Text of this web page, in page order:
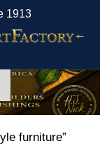
1913
furniture”